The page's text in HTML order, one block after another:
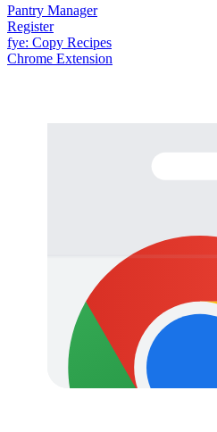
Pantry Manager
Register
fye: Copy Recipes
Chrome Extension